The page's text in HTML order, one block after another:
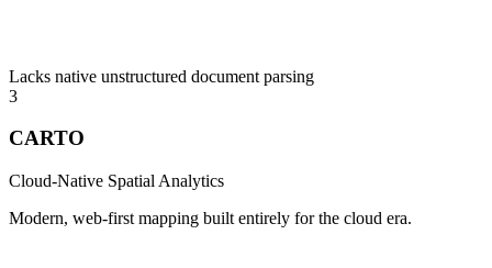
Lacks native unstructured document parsing
3
CARTO
Cloud-Native Spatial Analytics
Modern, web-first mapping built entirely for the cloud era.